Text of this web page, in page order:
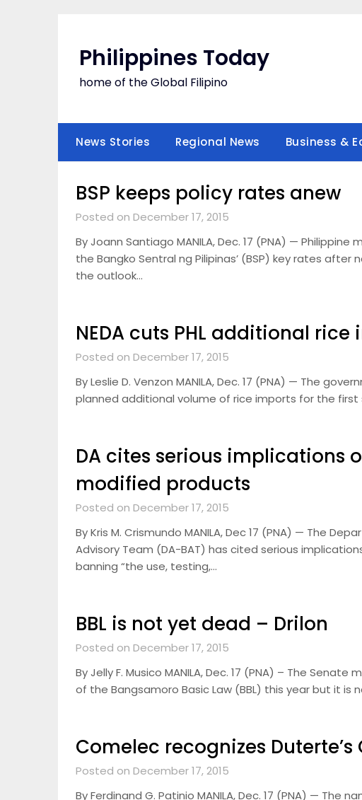
Philippines Today
home of the Global Filipino
News Stories Regional News Business &
BSP keeps policy rates anew
Posted on December 17, 2015
By Joann Santiago MANILA, Dec. 17 (PNA) —
the Bangko Sentral ng Pilipinas’ (BSP) key rates
the outlook…
NEDA cuts PHL additional rice
Posted on December 17, 2015
By Leslie D. Venzon MANILA, Dec. 17 (PNA) — The
planned additional volume of rice imports for the
DA cites serious implications
modified products
Posted on December 17, 2015
By Kris M. Crismundo MANILA, Dec 17 (PNA) — The
Advisory Team (DA-BAT) has cited serious
banning “the use, testing,…
BBL is not yet dead – Drilon
Posted on December 17, 2015
By Jelly F. Musico MANILA, Dec. 17 (PNA) – The
of the Bangsamoro Basic Law (BBL) this year but it is
Comelec recognizes
Posted on December 17, 2015
By Ferdinand G. Patinio MANILA, Dec. 17 (PNA) — The